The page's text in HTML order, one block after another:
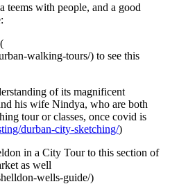
teems with people, and a good
walking-tours/) to see this
of its magnificent
his wife Nindya, who are both
tour or classes, once covid is
durban-city-sketching/)
in a City Tour to this section of
as well
wells-guide/)